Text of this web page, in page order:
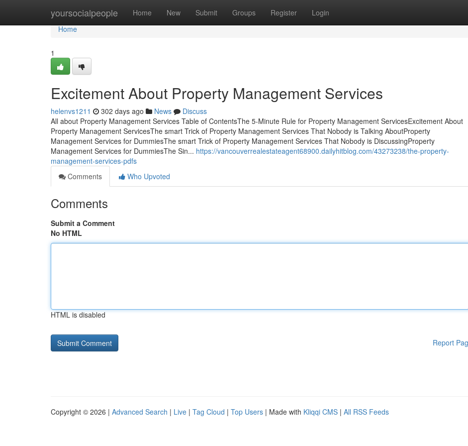
yoursocialpeople Home New Submit Groups Register Login
Home
Home
1
Excitement About Property Management Services
helenvs1211 302 days ago News
Discuss
All about Property Management Services Table of ContentsThe 5-Minute Rule for Property Management ServicesExcitement About
Property Management ServicesThe smart Trick of Property Management Services That Nobody is Talking AboutProperty
Management Services for DummiesThe smart Trick of Property Management Services That Nobody is DiscussingProperty
Management Services for DummiesThe Sin... https://vancouverrealestateagent68900.dailyhitblog.com/43273238/the-property-
management-services-pdfs
Comments
Who Upvoted
Comments
Submit a Comment
No HTML
HTML is disabled
Report
Copyright © 2026 | Advanced Search | Live | Tag Cloud | Top Users | Made with Kliqqi CMS | All RSS Feeds